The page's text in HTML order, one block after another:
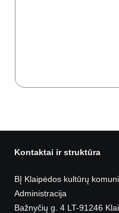
Kontaktai ir struktūra
BĮ Klaipėdos kultūrų
Administracija
Bažnyčių g. 4 LT-91246